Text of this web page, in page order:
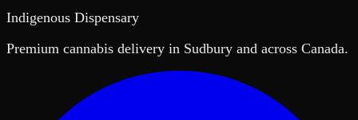
Indigenous Dispensary
Premium cannabis delivery in Sudbury and across Canada.